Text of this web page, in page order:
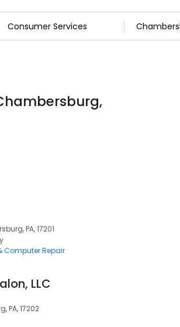
PA, 17201
Computer Repair
LLC
PA, 17202